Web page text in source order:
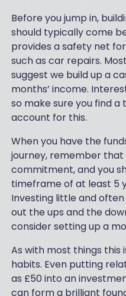
Before you jump in,
should typically come
provides a safety net
such as car repairs.
suggest we build up a
months’ income.
so make sure you find
account for this.
When you have the
journey, remember that
commitment, and you
timeframe of at least 5
Investing little and
out the ups and the
consider setting up a
As with most things this
habits. Even putting
as £50 into an
can form a brilliant